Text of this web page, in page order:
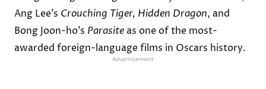
Ang Lee’s Crouching Tiger, Hidden Dragon, and
Bong Joon-ho’s Parasite as one of the most-
awarded foreign-language films in Oscars history.
Advertisement